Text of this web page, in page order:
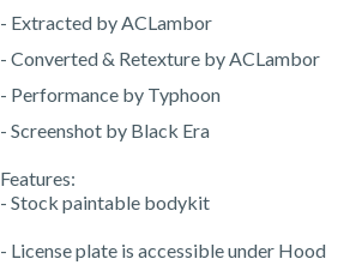
- Extracted by ACLambor
- Converted & Retexture by ACLambor
- Performance by Typhoon
- Screenshot by Black Era
Features:
- Stock paintable bodykit
- License plate is accessible under Hood